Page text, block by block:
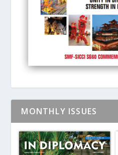
MONTHLY ISSUES